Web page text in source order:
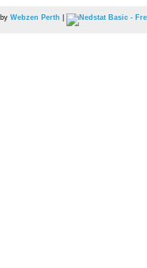
Webzen Perth